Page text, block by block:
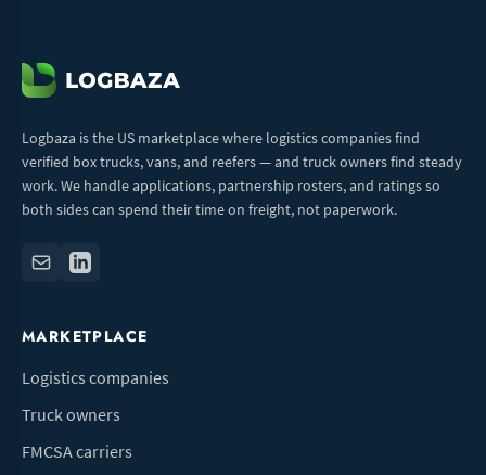
Logbaza is the US marketplace where logistics companies find
verified box trucks, vans, and reefers — and truck owners find steady
work. We handle applications, partnership rosters, and ratings so
both sides can spend their time on freight, not paperwork.
MARKETPLACE
Logistics companies
Truck owners
FMCSA carriers